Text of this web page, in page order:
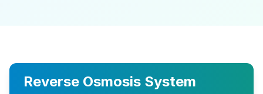
Reverse Osmosis System